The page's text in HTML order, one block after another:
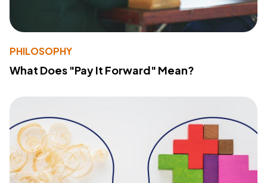
PHILOSOPHY
What Does "Pay It Forward" Mean?